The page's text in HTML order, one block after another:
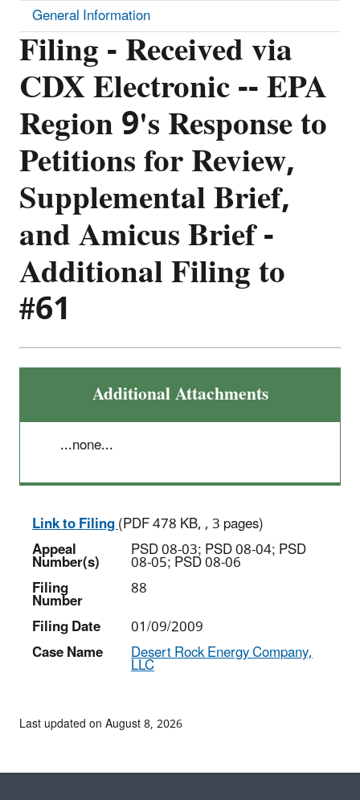
Filing - Received via
CDX Electronic -- EPA
Region 9's Response to
Petitions for Review,
Supplemental Brief,
and Amicus Brief -
Additional Filing to
#61
Additional Attachments
...none...
Link to Filing(PDF 478 KB, , 3 pages)
Appeal
Number(s) PSD 08-03; PSD 08-04; PSD
08-05; PSD 08-06
Filing
Number
88
Filing Date
01/09/2009
Case Name
Desert Rock Energy Company,
LLC
General Information
Last updated on August 8, 2026